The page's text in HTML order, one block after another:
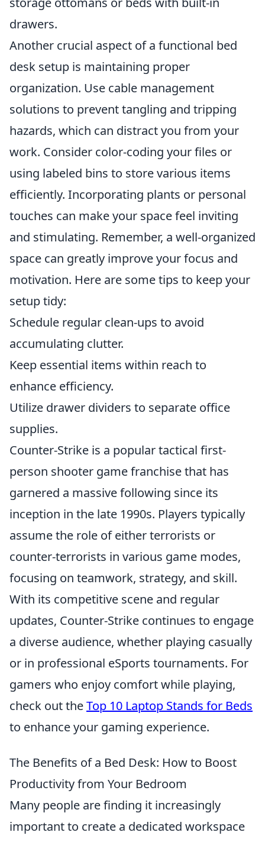
drawers.
Another crucial aspect of a functional bed
desk setup is maintaining proper
organization. Use cable management
solutions to prevent tangling and tripping
hazards, which can distract you from your
work. Consider color-coding your files or
using labeled bins to store various items
efficiently. Incorporating plants or personal
touches can make your space feel inviting
and stimulating. Remember, a well-organized
space can greatly improve your focus and
motivation. Here are some tips to keep your
setup tidy:
Schedule regular clean-ups to avoid
accumulating clutter.
Keep essential items within reach to
enhance efficiency.
Utilize drawer dividers to separate office
supplies.
Counter-Strike is a popular tactical first-
person shooter game franchise that has
garnered a massive following since its
inception in the late 1990s. Players typically
assume the role of either terrorists or
counter-terrorists in various game modes,
focusing on teamwork, strategy, and skill.
With its competitive scene and regular
updates, Counter-Strike continues to engage
a diverse audience, whether playing casually
or in professional eSports tournaments. For
gamers who enjoy comfort while playing,
check out theTop 10 Laptop Stands for Beds
to enhance your gaming experience.
The Benefits of a Bed Desk: How to Boost
Productivity from Your Bedroom
Many people are finding it increasingly
important to create a dedicated workspace